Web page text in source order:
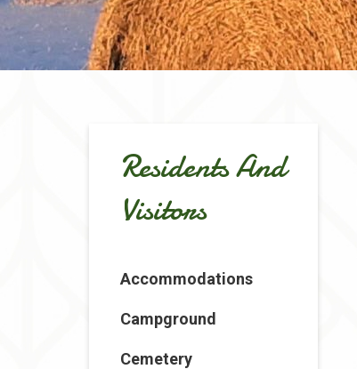
Residents And
Visitors
Accommodations
Campground
Cemetery